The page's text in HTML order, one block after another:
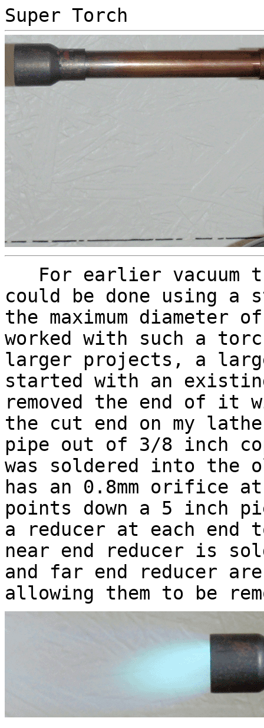
Super Torch
For earlier vacuum
could be done using a
the maximum diameter
worked with such a
larger projects, a
started with an
removed the end of it
the cut end on my
pipe out of 3/8 inch
was soldered into the
has an 0.8mm orifice
points down a 5 inch
a reducer at each end
near end reducer is
and far end reducer
allowing them to be